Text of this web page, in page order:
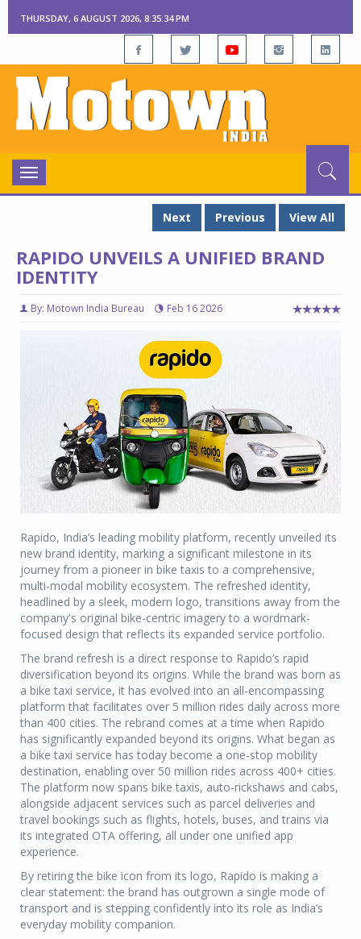
THURSDAY, 6 AUGUST 2026, 8:35:34 PM
Toggle
navigation
Next
Previous View All
RAPIDO UNVEILS A UNIFIED BRAND
IDENTITY
By: Motown India Bureau Feb 16 2026
Rapido, India’s leading mobility platform, recently unveiled its
new brand identity, marking a significant milestone in its
journey from a pioneer in bike taxis to a comprehensive,
multi-modal mobility ecosystem. The refreshed identity,
headlined by a sleek, modern logo, transitions away from the
company's original bike-centric imagery to a wordmark-
focused design that reflects its expanded service portfolio.
The brand refresh is a direct response to Rapido’s rapid
diversification beyond its origins. While the brand was born as
a bike taxi service, it has evolved into an all-encompassing
platform that facilitates over 5 million rides daily across more
than 400 cities. The rebrand comes at a time when Rapido
has significantly expanded beyond its origins. What began as
a bike taxi service has today become a one-stop mobility
destination, enabling over 50 million rides across 400+ cities.
The platform now spans bike taxis, auto-rickshaws and cabs,
alongside adjacent services such as parcel deliveries and
travel bookings such as flights, hotels, buses, and trains via
its integrated OTA offering, all under one unified app
experience.
By retiring the bike icon from its logo, Rapido is making a
clear statement: the brand has outgrown a single mode of
transport and is stepping confidently into its role as India’s
everyday mobility companion.